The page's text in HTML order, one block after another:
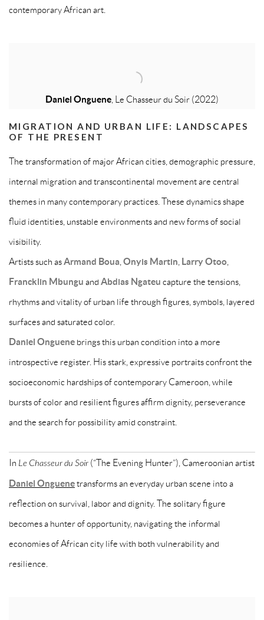
contemporary African art.
Daniel Onguene , Le Chasseur du Soir (2022)
MIGRATION AND URBAN LIFE: LANDSCAPES
OF THE PRESENT
The transformation of major African cities, demographic pressure,
internal migration and transcontinental movement are central
themes in many contemporary practices. These dynamics shape
fluid identities, unstable environments and new forms of social
visibility.
Artists such as Armand Boua Onyis Martin Larry Otoo
Francklin Mbungu and Abdias Ngateu capture the tensions,
rhythms and vitality of urban life through figures, symbols, layered
surfaces and saturated color.
Daniel Onguene brings this urban condition into a more
introspective register. His stark, expressive portraits confront the
socioeconomic hardships of contemporary Cameroon, while
bursts of color and resilient figures affirm dignity, perseverance
and the search for possibility amid constraint.
In Le Chasseur du Soir (“The Evening Hunter”), Cameroonian artist
Daniel Onguenetransforms an everyday urban scene into a
reflection on survival, labor and dignity. The solitary figure
becomes a hunter of opportunity, navigating the informal
economies of African city life with both vulnerability and
resilience.